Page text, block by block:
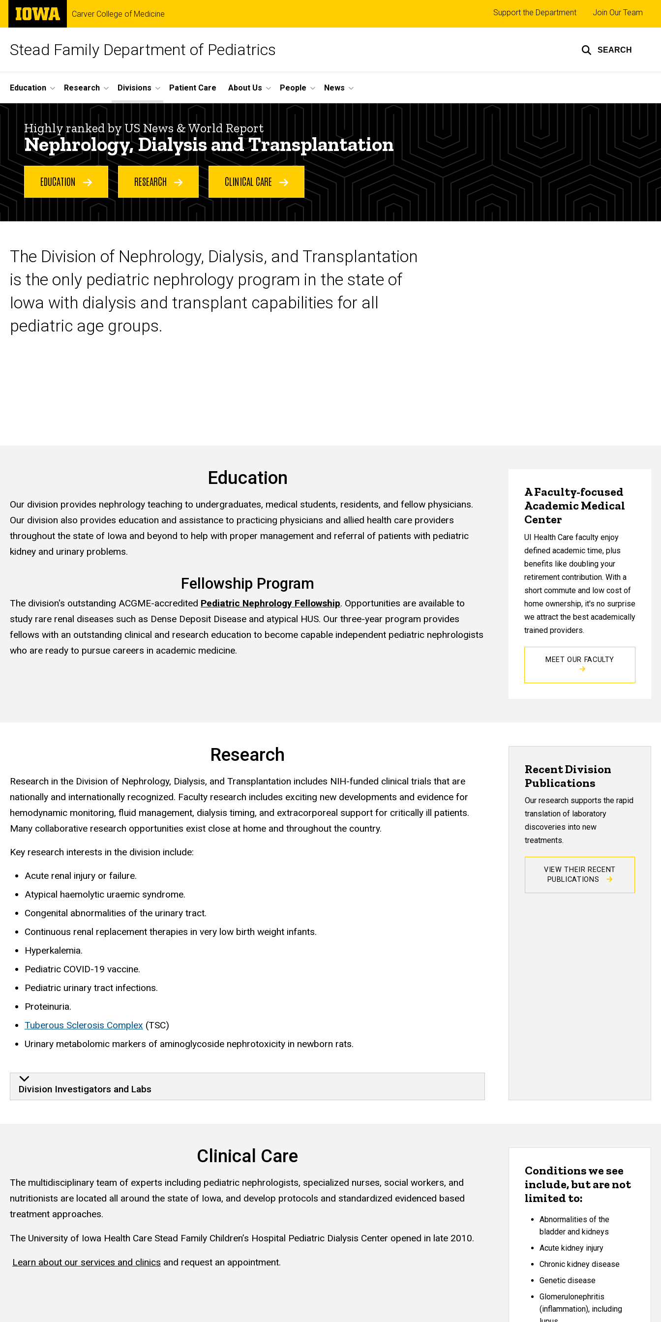
Skip
main
The
University
of
Carver College of Medicine
Stead Family Department of Pediatrics SEARCH
Top
links
Support the Department Join Our Team
Site
Main
Navigation
Education Research Divisions Patient Care About Us People News
Breadcrumb
Divisions
Nephrology,
Dialysis and
Transplantation
Nephrology,
Dialysis
and
Transplantation
Highly ranked by US News & World Report
Nephrology, Dialysis and Transplantation
EDUCATION RESEARCH CLINICAL CARE
The Division of Nephrology, Dialysis, and Transplantation
is the only pediatric nephrology program in the state of
Iowa with dialysis and transplant capabilities for all
pediatric age groups.
Education
Our division provides nephrology teaching to undergraduates, medical students, residents, and fellow physicians.
Our division also provides education and assistance to practicing physicians and allied health care providers
throughout the state of Iowa and beyond to help with proper management and referral of patients with pediatric
kidney and urinary problems.
Fellowship Program
The division's outstanding ACGME-accredited Pediatric Nephrology Fellowship. Opportunities are available to
study rare renal diseases such as Dense Deposit Disease and atypical HUS. Our three-year program provides
fellows with an outstanding clinical and research education to become capable independent pediatric nephrologists
who are ready to pursue careers in academic medicine.
A Faculty-focused
Academic Medical
Center
UI Health Care faculty enjoy
defined academic time, plus
benefits like doubling your
retirement contribution. With a
short commute and low cost of
home ownership, it's no surprise
we attract the best academically
trained providers.
MEET OUR FACULTY
Research
Research in the Division of Nephrology, Dialysis, and Transplantation includes NIH-funded clinical trials that are
nationally and internationally recognized. Faculty research includes exciting new developments and evidence for
hemodynamic monitoring, fluid management, dialysis timing, and extracorporeal support for critically ill patients.
Many collaborative research opportunities exist close at home and throughout the country.
Key research interests in the division include:
Acute renal injury or failure.
Atypical haemolytic uraemic syndrome.
Congenital abnormalities of the urinary tract.
Continuous renal replacement therapies in very low birth weight infants.
Hyperkalemia.
Pediatric COVID-19 vaccine.
Pediatric urinary tract infections.
Proteinuria.
Tuberous Sclerosis Complex (TSC)
Urinary metabolomic markers of aminoglycoside nephrotoxicity in newborn rats.
Division Investigators and Labs
Recent Division
Publications
Our research supports the rapid
translation of laboratory
discoveries into new
treatments.
VIEW THEIR RECENT
PUBLICATIONS
Clinical Care
The multidisciplinary team of experts including pediatric nephrologists, specialized nurses, social workers, and
nutritionists are located all around the state of Iowa, and develop protocols and standardized evidenced based
treatment approaches.
The University of Iowa Health Care Stead Family Children’s Hospital Pediatric Dialysis Center opened in late 2010.
Learn about our services and clinics and request an appointment.
Conditions we see
include, but are not
limited to:
Abnormalities of the
bladder and kidneys
Acute kidney injury
Chronic kidney disease
Genetic disease
Glomerulonephritis
(inflammation), including